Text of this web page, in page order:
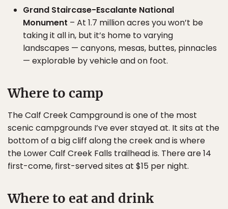
Grand Staircase-Escalante National
Monument – At 1.7 million acres you won’t be
taking it all in, but it’s home to varying
landscapes — canyons, mesas, buttes, pinnacles
— explorable by vehicle and on foot.
Where to camp
The Calf Creek Campground is one of the most
scenic campgrounds I’ve ever stayed at. It sits at the
bottom of a big cliff along the creek and is where
the Lower Calf Creek Falls trailhead is. There are 14
first-come, first-served sites at $15 per night.
Where to eat and drink